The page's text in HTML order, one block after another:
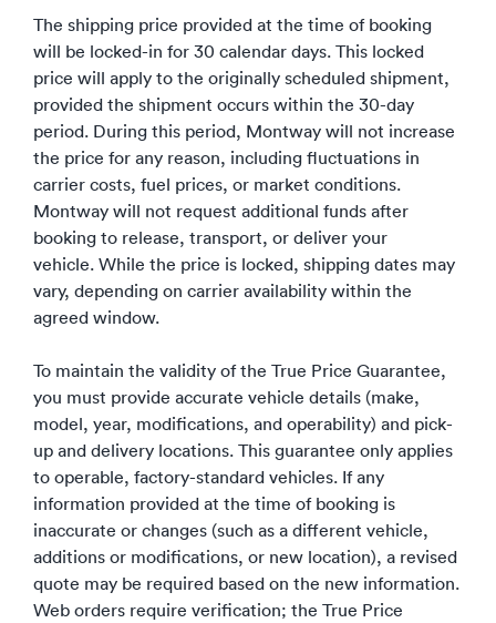
The shipping price provided at the time of booking
will be locked-in for 30 calendar days. This locked
price will apply to the originally scheduled shipment,
provided the shipment occurs within the 30-day
period. During this period, Montway will not increase
the price for any reason, including fluctuations in
carrier costs, fuel prices, or market conditions.
Montway will not request additional funds after
booking to release, transport, or deliver your
vehicle. While the price is locked, shipping dates may
vary, depending on carrier availability within the
agreed window.
To maintain the validity of the True Price Guarantee,
you must provide accurate vehicle details (make,
model, year, modifications, and operability) and pick-
up and delivery locations. This guarantee only applies
to operable, factory-standard vehicles. If any
information provided at the time of booking is
inaccurate or changes (such as a different vehicle,
additions or modifications, or new location), a revised
quote may be required based on the new information.
Web orders require verification; the True Price